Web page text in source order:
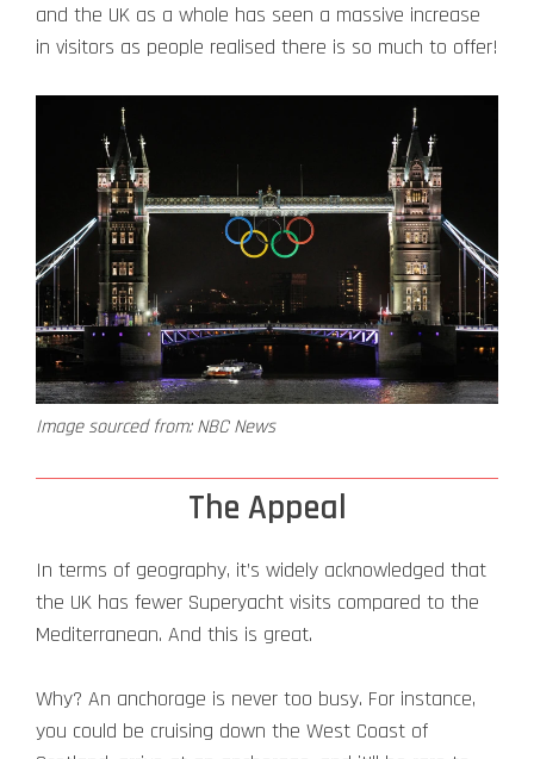
and the UK as a whole has seen a massive increase
in visitors as people realised there is so much to offer!
Image sourced from: NBC News
The Appeal
In terms of geography, it’s widely acknowledged that
the UK has fewer Superyacht visits compared to the
Mediterranean. And this is great.
Why? An anchorage is never too busy. For instance,
you could be cruising down the West Coast of